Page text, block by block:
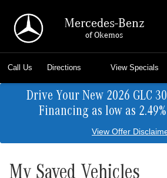
Mercedes-Benz
of Okemos
Call Us Directions View Specials
Drive Your New 2026 GLC
Financing as low as
View Offer